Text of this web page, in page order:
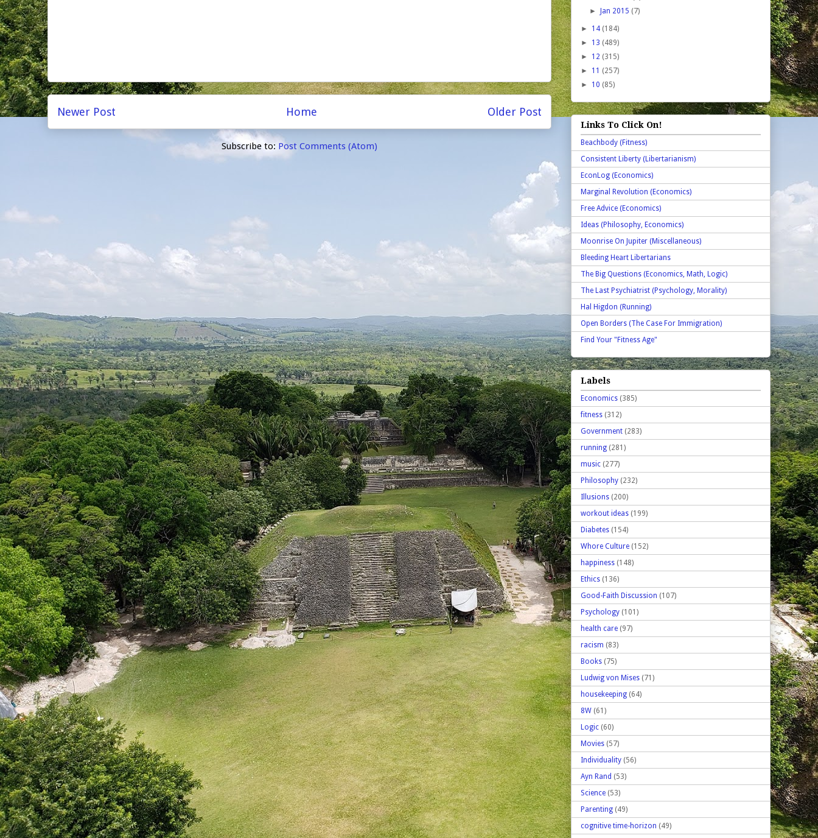
Newer Post Older Post
Home
Subscribe to: Post Comments (Atom)
►
Jan 2015 (7)
► 14 (184)
► 13 (489)
► 12 (315)
► 11 (257)
► 10 (85)
Links To Click On!
Beachbody (Fitness)
Consistent Liberty (Libertarianism)
EconLog (Economics)
Marginal Revolution (Economics)
Free Advice (Economics)
Ideas (Philosophy, Economics)
Moonrise On Jupiter (Miscellaneous)
Bleeding Heart Libertarians
The Big Questions (Economics, Math, Logic)
The Last Psychiatrist (Psychology, Morality)
Hal Higdon (Running)
Open Borders (The Case For Immigration)
Find Your "Fitness Age"
Labels
Economics (385)
fitness (312)
Government (283)
running (281)
music (277)
Philosophy (232)
Illusions (200)
workout ideas (199)
Diabetes (154)
Whore Culture (152)
happiness (148)
Ethics (136)
Good-Faith Discussion (107)
Psychology (101)
health care (97)
racism (83)
Books (75)
Ludwig von Mises (71)
housekeeping (64)
8W (61)
Logic (60)
Movies (57)
Individuality (56)
Ayn Rand (53)
Science (53)
Parenting (49)
cognitive time-horizon (49)